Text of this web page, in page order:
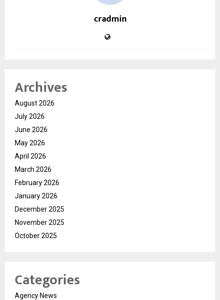
cradmin
Archives
August 2026
July 2026
June 2026
May 2026
April 2026
March 2026
February 2026
January 2026
December 2025
November 2025
October 2025
Categories
Agency News